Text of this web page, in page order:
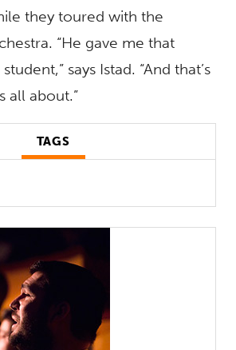
they toured with the
“He gave me that
says Istad. “And that’s
all about.”
TAGS